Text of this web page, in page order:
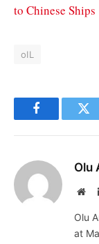
to Chinese Ships
oIL
Facebook
Olu
Olu
at